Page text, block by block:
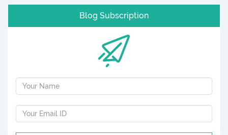
Blog Subscription